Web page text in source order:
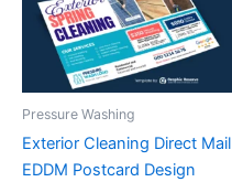
Pressure Washing
Exterior Cleaning Direct Mail
EDDM Postcard Design